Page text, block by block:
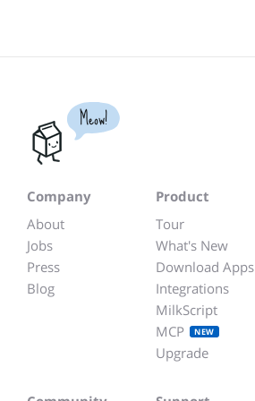
Meow!
Company
About
Jobs
Press
Blog
Product
Tour
What's New
Download Apps
Integrations
MilkScript
MCP
NEW
Upgrade